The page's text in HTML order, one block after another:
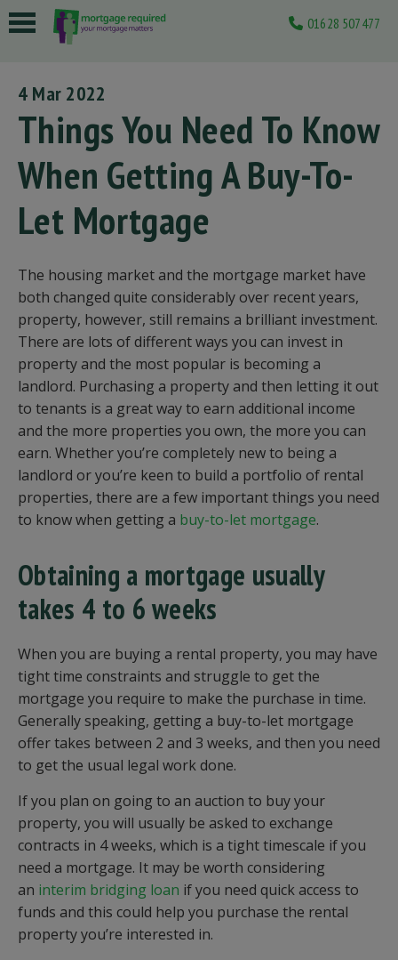
01628 507477
4 Mar 2022
Things You Need To Know
When Getting A Buy-To-
Let Mortgage
The housing market and the mortgage market have
both changed quite considerably over recent years,
property, however, still remains a brilliant investment.
There are lots of different ways you can invest in
property and the most popular is becoming a
landlord. Purchasing a property and then letting it out
to tenants is a great way to earn additional income
and the more properties you own, the more you can
earn. Whether you’re completely new to being a
landlord or you’re keen to build a portfolio of rental
properties, there are a few important things you need
to know when getting a buy-to-let mortgage.
Obtaining a mortgage usually
takes 4 to 6 weeks
When you are buying a rental property, you may have
tight time constraints and struggle to get the
mortgage you require to make the purchase in time.
Generally speaking, getting a buy-to-let mortgage
offer takes between 2 and 3 weeks, and then you need
to get the usual legal work done.
If you plan on going to an auction to buy your
property, you will usually be asked to exchange
contracts in 4 weeks, which is a tight timescale if you
need a mortgage. It may be worth considering
an interim bridging loan if you need quick access to
funds and this could help you purchase the rental
property you’re interested in.